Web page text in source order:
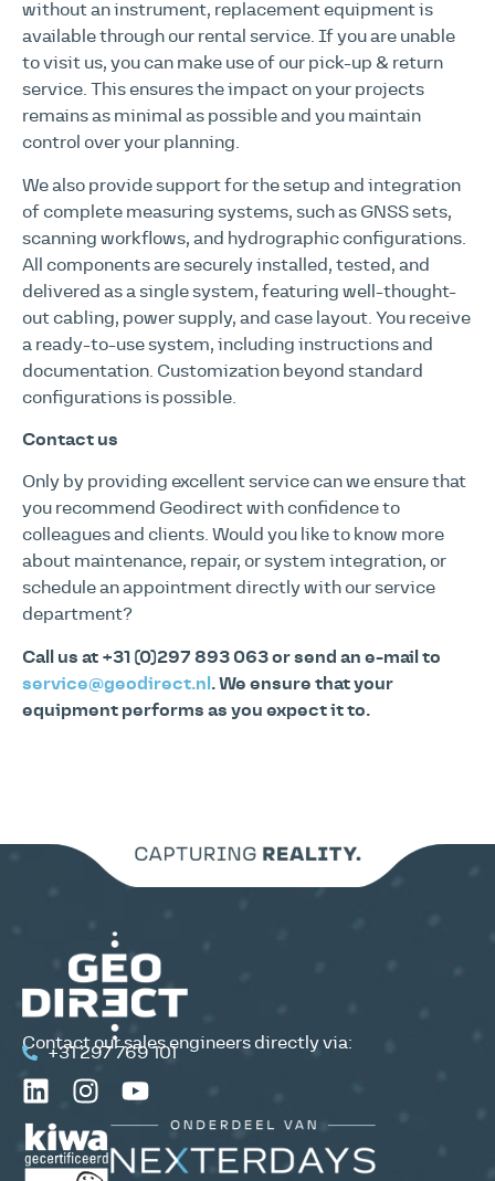
without an instrument, replacement equipment is
available through our rental service. If you are unable
to visit us, you can make use of our pick-up & return
service. This ensures the impact on your projects
remains as minimal as possible and you maintain
control over your planning.
We also provide support for the setup and integration
of complete measuring systems, such as GNSS sets,
scanning workflows, and hydrographic configurations.
All components are securely installed, tested, and
delivered as a single system, featuring well-thought-
out cabling, power supply, and case layout. You receive
a ready-to-use system, including instructions and
documentation. Customization beyond standard
configurations is possible.
Contact us
Only by providing excellent service can we ensure that
you recommend Geodirect with confidence to
colleagues and clients. Would you like to know more
about maintenance, repair, or system integration, or
schedule an appointment directly with our service
department?
Call us at +31 (0)297 893 063 or send an e-mail to
service@geodirect.nl . We ensure that your
equipment performs as you expect it to.
Contact our sales engineers directly via:
+31 297 769 101